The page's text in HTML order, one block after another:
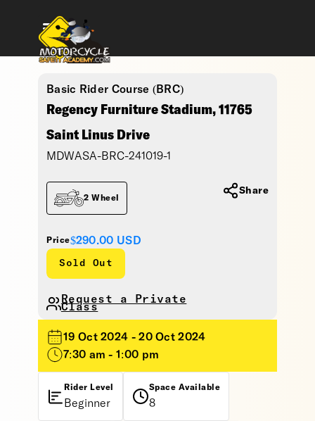
Basic Rider Course (BRC)
Regency Furniture Stadium, 11765
Saint Linus Drive
MDWASA-BRC-241019-1
Price$290.00 USD
Sold Out
2 Wheel
Request a Private
Class
Share
19 Oct 2024 - 20 Oct 2024
7:30 am - 1:00 pm
Rider Level
Beginner
Space Available
8